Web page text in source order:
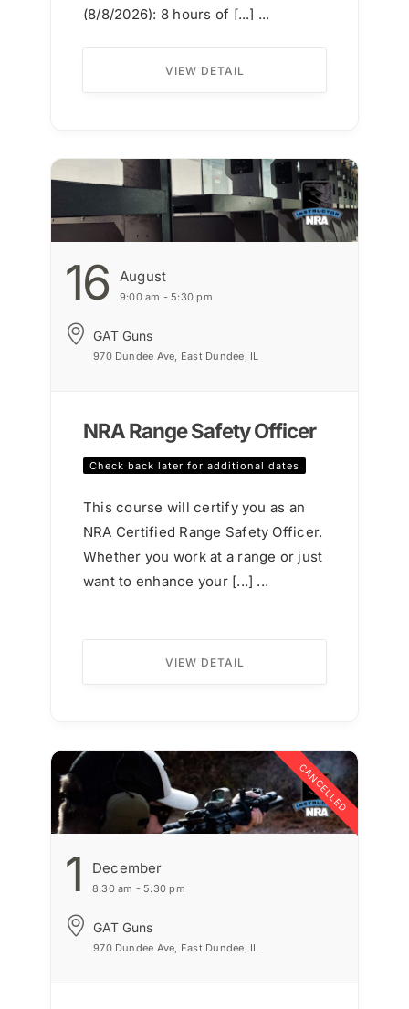
(8/8/2026): 8 hours of [...] ...
VIEW DETAIL
16 August
9:00 am - 5:30 pm
GAT Guns
970 Dundee Ave, East Dundee, IL
NRA Range Safety Officer
Check back later for additional dates
This course will certify you as an
NRA Certified Range Safety Officer.
Whether you work at a range or just
want to enhance your [...] ...
VIEW DETAIL
CANCELLED
1 December
8:30 am - 5:30 pm
GAT Guns
970 Dundee Ave, East Dundee, IL